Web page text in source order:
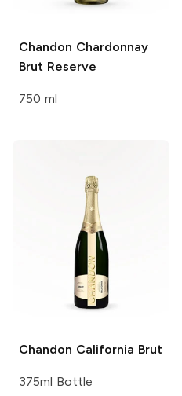
Chandon Chardonnay
Brut Reserve
750 ml
Chandon California Brut
375ml Bottle